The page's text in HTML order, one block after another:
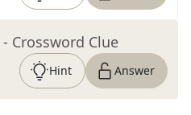
- Crossword Clue
Hint Answer